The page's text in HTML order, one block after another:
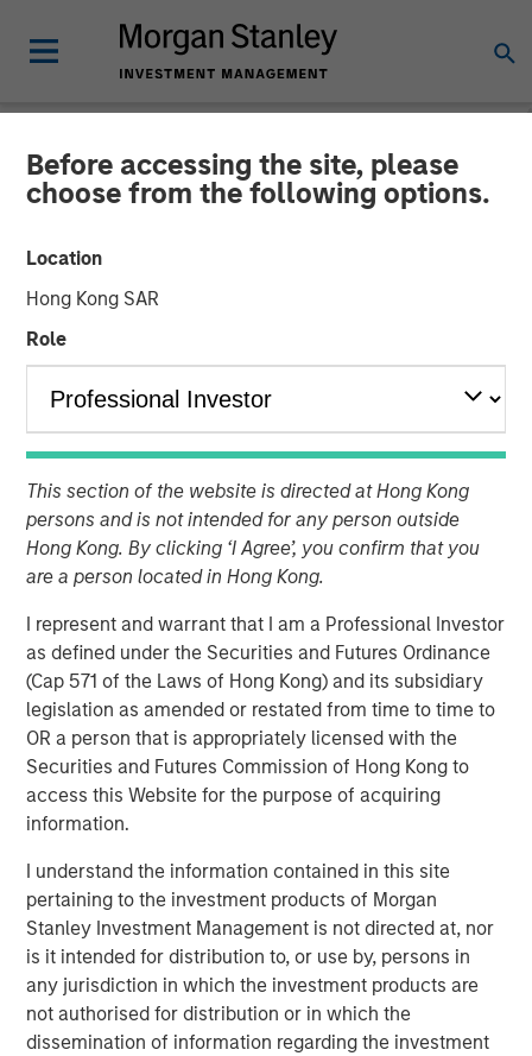
Before accessing the site, please
choose from the following options.
Location
Hong Kong SAR
Role
This section of the website is directed at Hong Kong
persons and is not intended for any person outside
Hong Kong. By clicking ‘I Agree’, you confirm that you
are a person located in Hong Kong.
I represent and warrant that I am a Professional Investor
as defined under the Securities and Futures Ordinance
(Cap 571 of the Laws of Hong Kong) and its subsidiary
legislation as amended or restated from time to time to
OR a person that is appropriately licensed with the
Securities and Futures Commission of Hong Kong to
access this Website for the purpose of acquiring
information.
I understand the information contained in this site
pertaining to the investment products of Morgan
Stanley Investment Management is not directed at, nor
is it intended for distribution to, or use by, persons in
any jurisdiction in which the investment products are
not authorised for distribution or in which the
dissemination of information regarding the investment
NEWSROOM
Morgan Stanley Private
Credit Leads Strategic
Growth Capital Investment
in Fetch
16 SEPTEMBER 2025
and further innovation
NEW YORK – September 16, 2025
Morgan Stanley Private Credit announced today that it
has led an incremental senior debt financing forFetch
America's Rewards App, upsizing the existing debt facility
to $110 million aggregate. Morgan Stanley Private Credit
Fetch continues to expand into new market verticals,
moving it closer to its vision of becoming a universal
rewards platform. This strategic transaction will further
accelerate product innovation, development of the
platform’s proprietary AI and machine learning
technologies, and investment in growing its user base.